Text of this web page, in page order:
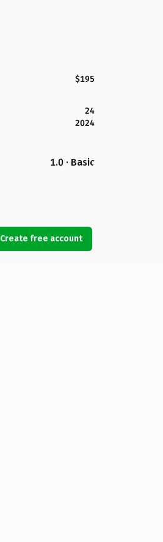
$195
24
2024
1.0 · Basic
Create free account